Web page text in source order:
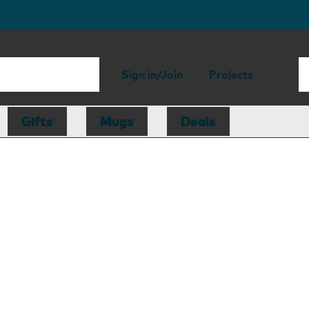
Sign in/Join Projects
Gifts Mugs Deals